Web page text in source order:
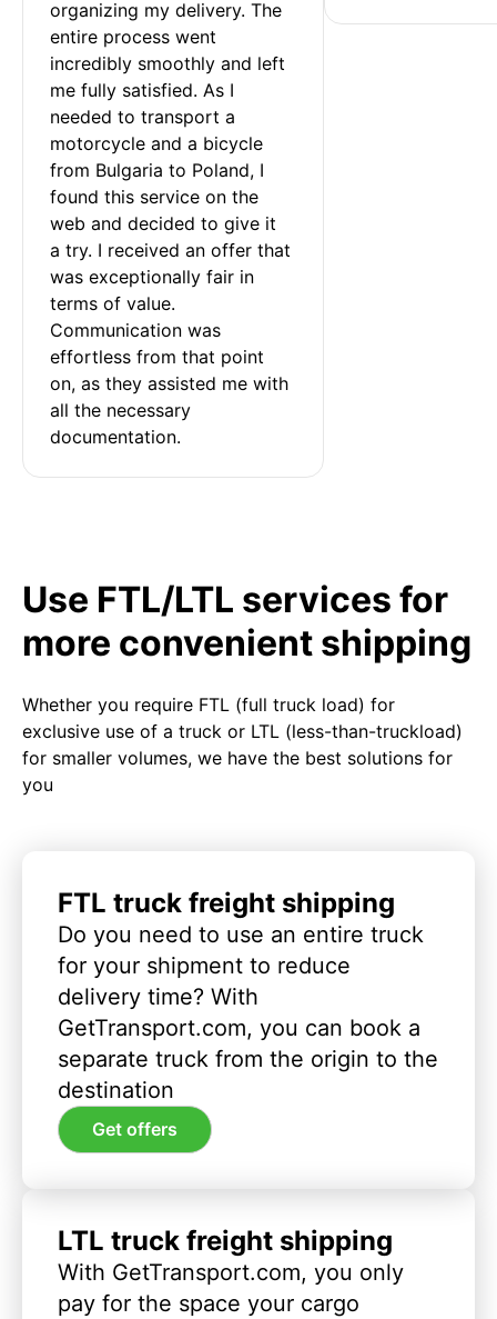
organizing my delivery. The
entire process went
incredibly smoothly and left
me fully satisfied. As I
needed to transport a
motorcycle and a bicycle
from Bulgaria to Poland, I
found this service on the
web and decided to give it
a try. I received an offer that
was exceptionally fair in
terms of value.
Communication was
effortless from that point
on, as they assisted me with
all the necessary
documentation.
Use FTL/LTL services for
more convenient shipping
Whether you require FTL (full truck load) for
exclusive use of a truck or LTL (less-than-truckload)
for smaller volumes, we have the best solutions for
you
FTL truck freight shipping
Do you need to use an entire truck
for your shipment to reduce
delivery time? With
GetTransport.com, you can book a
separate truck from the origin to the
destination
Get offers
LTL truck freight shipping
With GetTransport.com, you only
pay for the space your cargo